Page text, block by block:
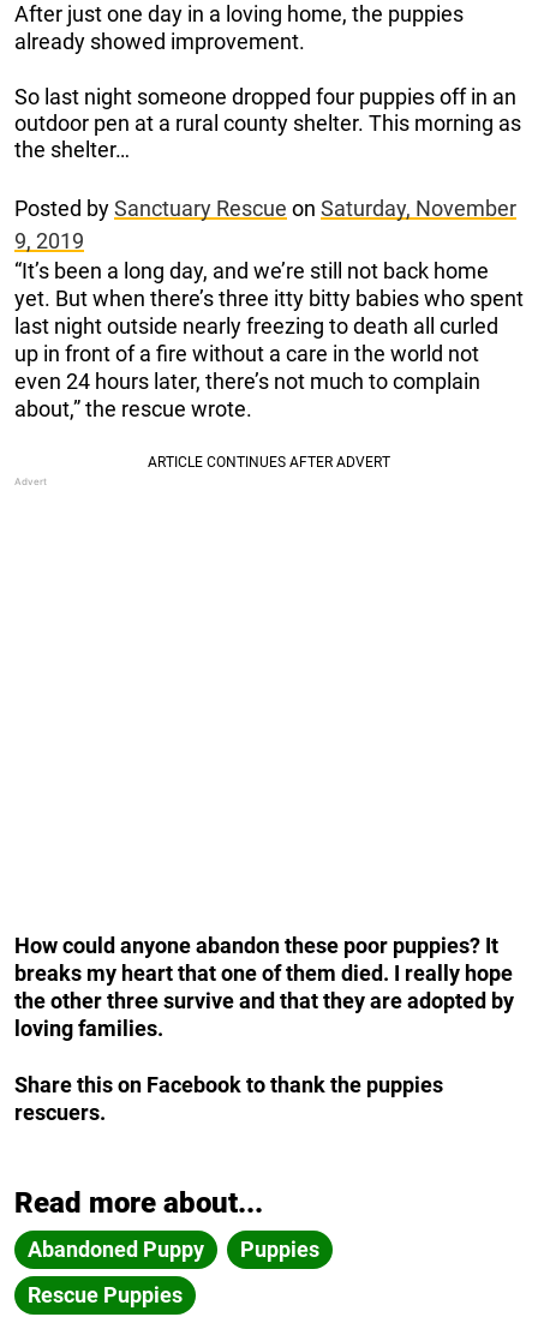
After just one day in a loving home, the puppies
already showed improvement.
So last night someone dropped four puppies off in an
outdoor pen at a rural county shelter. This morning as
the shelter…
Posted bySanctuary Rescue on Saturday, November
9, 2019
“It’s been a long day, and we’re still not back home
yet. But when there’s three itty bitty babies who spent
last night outside nearly freezing to death all curled
up in front of a fire without a care in the world not
even 24 hours later, there’s not much to complain
about,” the rescue wrote.
How could anyone abandon these poor puppies? It
breaks my heart that one of them died. I really hope
the other three survive and that they are adopted by
loving families.
Share this on Facebook to thank the puppies
rescuers.
Read more about...
Abandoned Puppy
Puppies
Rescue Puppies